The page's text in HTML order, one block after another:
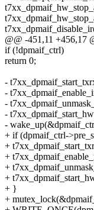
@@ -451,11 +456,17
if (!dpmaif_ctrl)
return 0;
-
-
-
-
-
+ if (dpmaif_ctrl-
+
+
+
+
+ }
+